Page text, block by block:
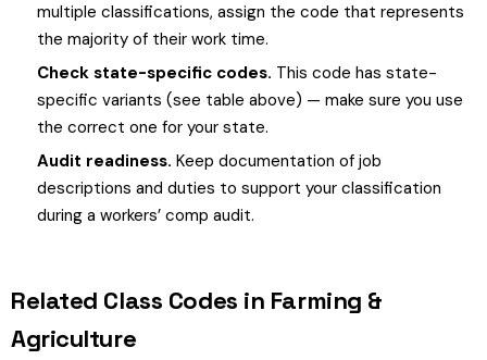
multiple classifications, assign the code that represents
the majority of their work time.
Check state-specific codes. This code has state-
specific variants (see table above) — make sure you use
the correct one for your state.
Audit readiness. Keep documentation of job
descriptions and duties to support your classification
during a workers’ comp audit.
Related Class Codes in Farming &
Agriculture